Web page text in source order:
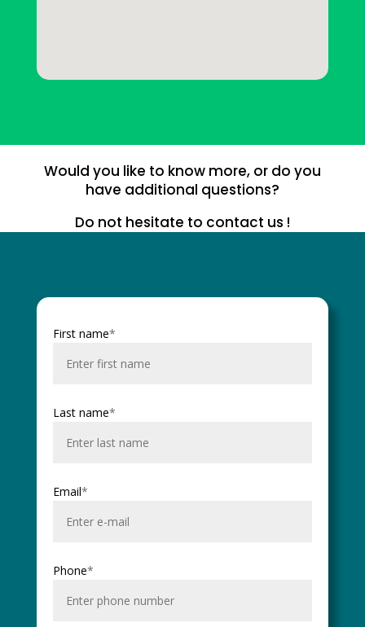
Would you like to know more, or do you
have additional questions?
Do not hesitate to contact us !
First name*
Last name*
Email*
Phone*